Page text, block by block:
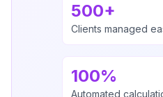
500+
Clients managed
100%
Automated